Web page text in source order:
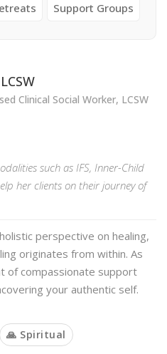
Support Groups
Clinical Social Worker, LCSW
such as IFS, Inner-Child
her clients on their journey of
perspective on healing,
originates from within. As
of compassionate support
your authentic self.
🙏 Spiritual